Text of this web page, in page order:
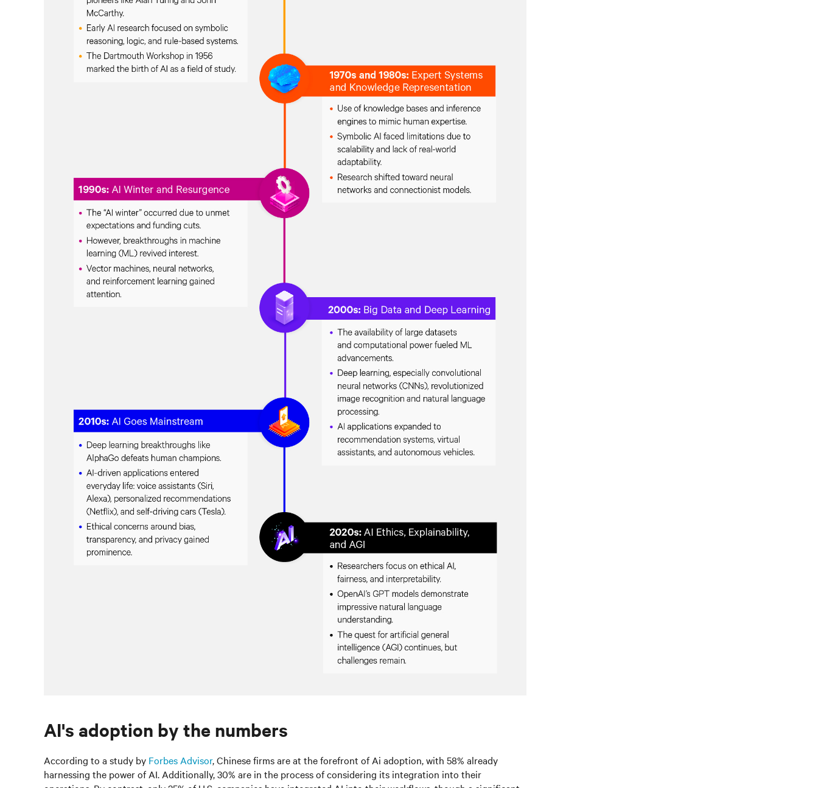
AI's adoption by the numbers
According to a study by Forbes Advisor, Chinese firms are at the forefront of Ai adoption, with 58% already
harnessing the power of AI. Additionally, 30% are in the process of considering its integration into their